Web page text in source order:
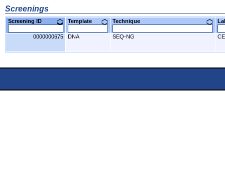
Screenings
Screening ID Template Technique
0000000675 DNA SEQ-NG